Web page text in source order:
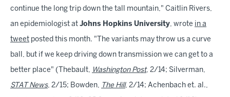
continue the long trip down the tall mountain," Caitlin Rivers,
an epidemiologist at Johns Hopkins University, wrote in a
tweet posted this month. "The variants may throw us a curve
ball, but if we keep driving down transmission we can get to a
better place" (Thebault, Washington Post, 2/14; Silverman,
STAT News, 2/15; Bowden, The Hill, 2/14; Achenbach et. al.,